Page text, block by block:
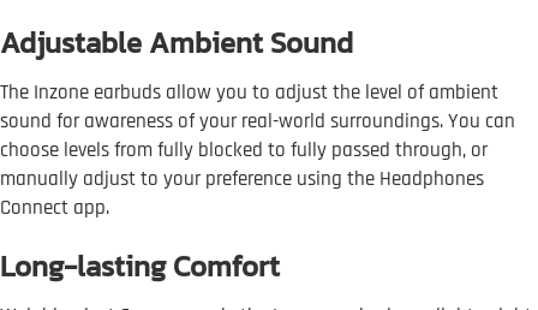
Adjustable Ambient Sound
The Inzone earbuds allow you to adjust the level of ambient
sound for awareness of your real-world surroundings. You can
choose levels from fully blocked to fully passed through, or
manually adjust to your preference using the Headphones
Connect app.
Long-lasting Comfort